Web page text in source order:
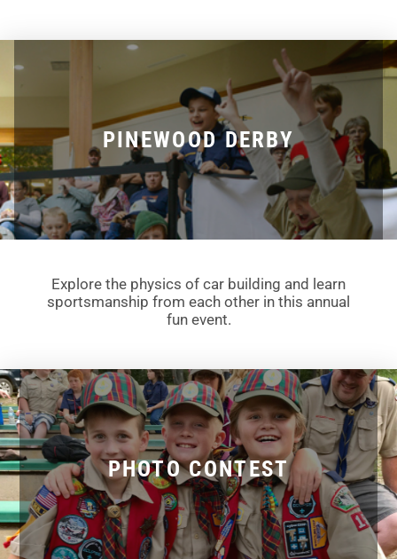
PINEWOOD DERBY
Explore the physics of car building and learn
sportsmanship from each other in this annual
fun event.
PHOTO CONTEST